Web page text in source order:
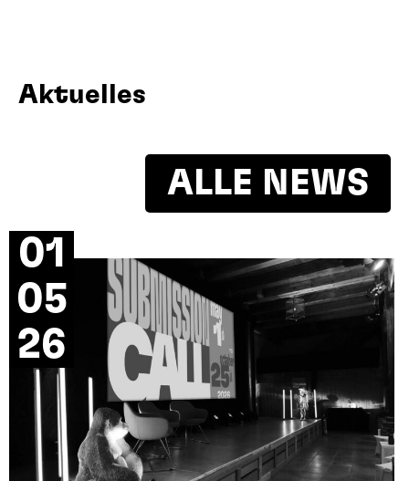
Aktuelles
ALLE NEWS
01
05
26